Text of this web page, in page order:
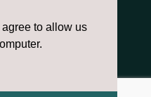
to allow us